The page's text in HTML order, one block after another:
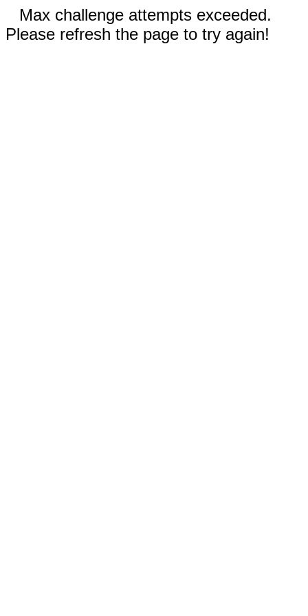
Max challenge attempts exceeded.
Please refresh the page to try again!